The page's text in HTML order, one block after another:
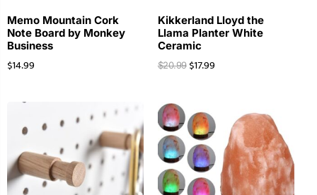
Memo Mountain Cork
Note Board by Monkey
Business
$14.99
Kikkerland Lloyd the
Llama Planter White
Ceramic
$20.99 $17.99